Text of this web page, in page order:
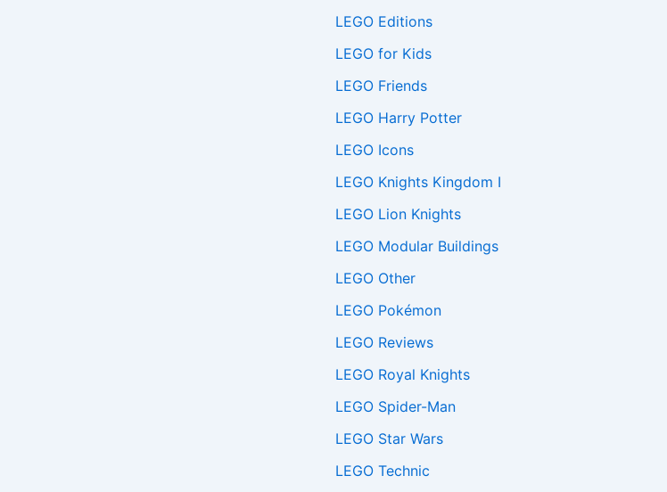
LEGO Editions
LEGO for Kids
LEGO Friends
LEGO Harry Potter
LEGO Icons
LEGO Knights Kingdom I
LEGO Lion Knights
LEGO Modular Buildings
LEGO Other
LEGO Pokémon
LEGO Reviews
LEGO Royal Knights
LEGO Spider-Man
LEGO Star Wars
LEGO Technic